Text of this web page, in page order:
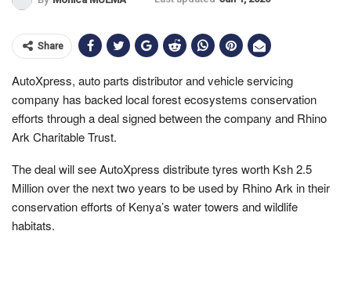
Share
AutoXpress, auto parts distributor and vehicle servicing
company has backed local forest ecosystems conservation
efforts through a deal signed between the company and Rhino
Ark Charitable Trust.
The deal will see AutoXpress distribute tyres worth Ksh 2.5
Million over the next two years to be used by Rhino Ark in their
conservation efforts of Kenya’s water towers and wildlife
habitats.